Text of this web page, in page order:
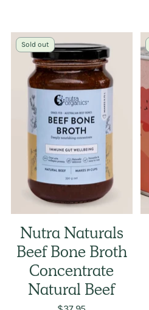
Sold out
Nutra Naturals
Beef Bone Broth
Concentrate
Natural Beef